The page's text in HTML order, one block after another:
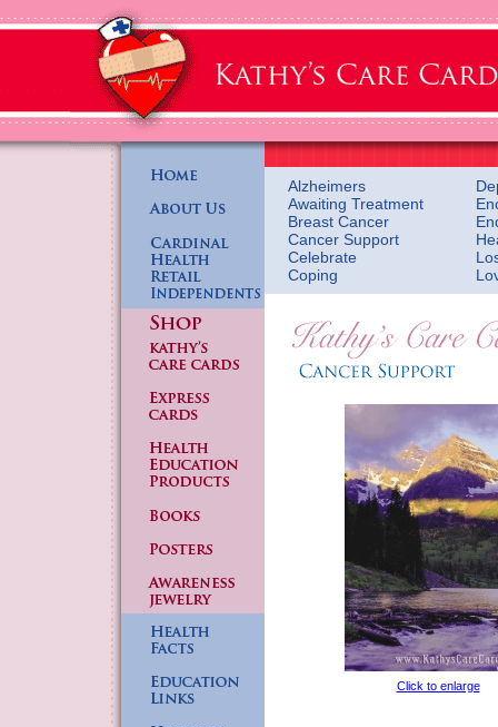
Alzheimers
Awaiting Treatment
Breast Cancer
Cancer Support
Celebrate
Coping
Click to enlarge